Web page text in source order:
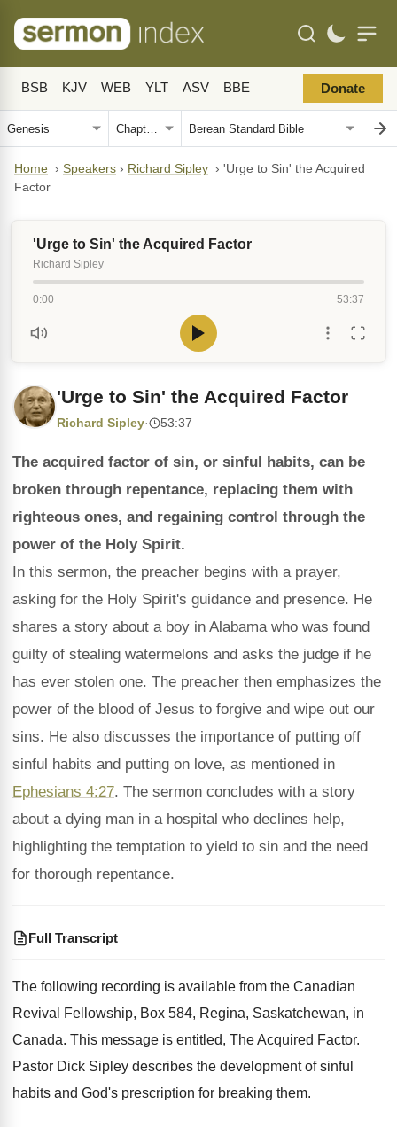
BSB KJV WEB YLT ASV BBE Donate
Home › Speakers › Richard Sipley › 'Urge to Sin' the Acquired
Factor
'Urge to Sin' the Acquired Factor
Richard Sipley
0:00 53:37
'Urge to Sin' the Acquired Factor
Richard Sipley· 53:37
The acquired factor of sin, or sinful habits, can be
broken through repentance, replacing them with
righteous ones, and regaining control through the
power of the Holy Spirit.
In this sermon, the preacher begins with a prayer,
asking for the Holy Spirit's guidance and presence. He
shares a story about a boy in Alabama who was found
guilty of stealing watermelons and asks the judge if he
has ever stolen one. The preacher then emphasizes the
power of the blood of Jesus to forgive and wipe out our
sins. He also discusses the importance of putting off
sinful habits and putting on love, as mentioned in
Ephesians 4:27. The sermon concludes with a story
about a dying man in a hospital who declines help,
highlighting the temptation to yield to sin and the need
for thorough repentance.
Full Transcript
The following recording is available from the Canadian
Revival Fellowship, Box 584, Regina, Saskatchewan, in
Canada. This message is entitled, The Acquired Factor.
Pastor Dick Sipley describes the development of sinful
habits and God's prescription for breaking them.